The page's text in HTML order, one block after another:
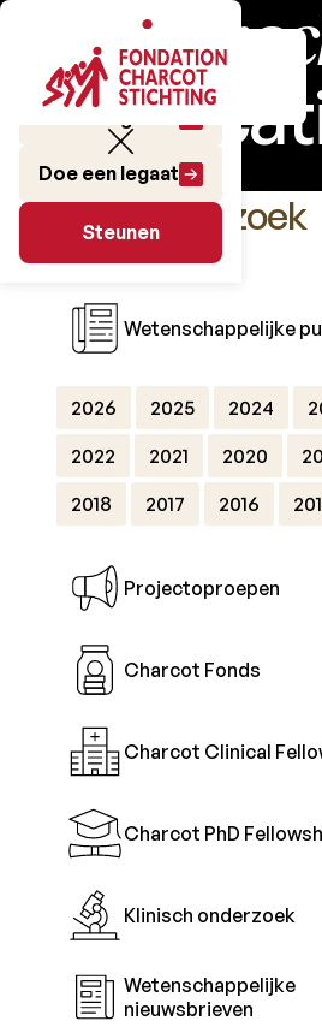
Doe een legaat
Steunen
Het Onderzoek
Wetenschappelijke
2026 2025 2024
2022
2021 2020
2018
2017 2016
Projectoproepen
Charcot Fonds
Charcot Clinical
Charcot PhD
Klinisch onderzoek
Wetenschappelijke
nieuwsbrieven